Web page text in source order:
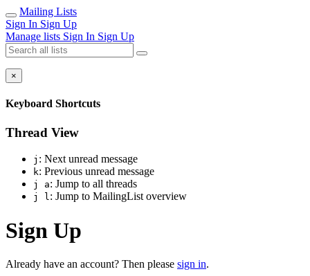
Mailing Lists
Sign In Sign Up
Manage lists Sign In Sign Up
×
Keyboard Shortcuts
Thread View
j : Next unread message
k: Previous unread message
j a: Jump to all threads
j l: Jump to MailingList overview
Sign Up
Already have an account? Then please sign in.